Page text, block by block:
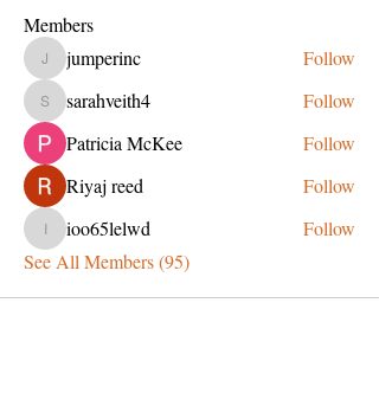
Members
jumperinc
jumperinc Follow
sarahveith4
sarahveith4
Follow
Patricia McKee
Follow
Riyaj reed
Follow
ioo65lelwd
ioo65lelwd
Follow
See All Members (95)